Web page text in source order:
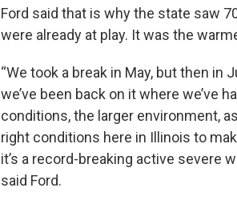
Ford said that is why the state saw
were already at play. It was the
“We took a break in May, but then in
we’ve been back on it where we’ve
conditions, the larger environment,
right conditions here in Illinois to
it’s a record-breaking active severe
said Ford.